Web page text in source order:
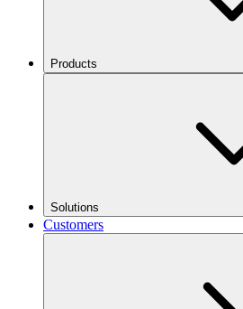
Products
Solutions
Customers